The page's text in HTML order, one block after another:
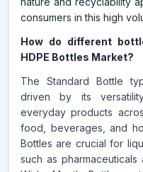
consumers in this high
How do different
HDPE Bottles Market?
The Standard Bottle
driven by its
everyday products
food, beverages, and
Bottles are crucial for
such as